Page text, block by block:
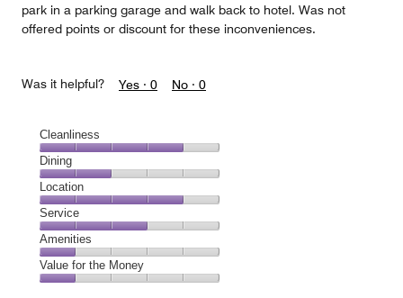
park in a parking garage and walk back to hotel. Was not
offered points or discount for these inconveniences.
Was it helpful? Yes · 0 No · 0
Cleanliness
Cleanliness,
4
out
of
5
Dining
Dining,
2
out
of
5
Location
Location,
4
out
of
5
Service
Service,
3
out
Amenities
Amenities,
1
Value for the Money